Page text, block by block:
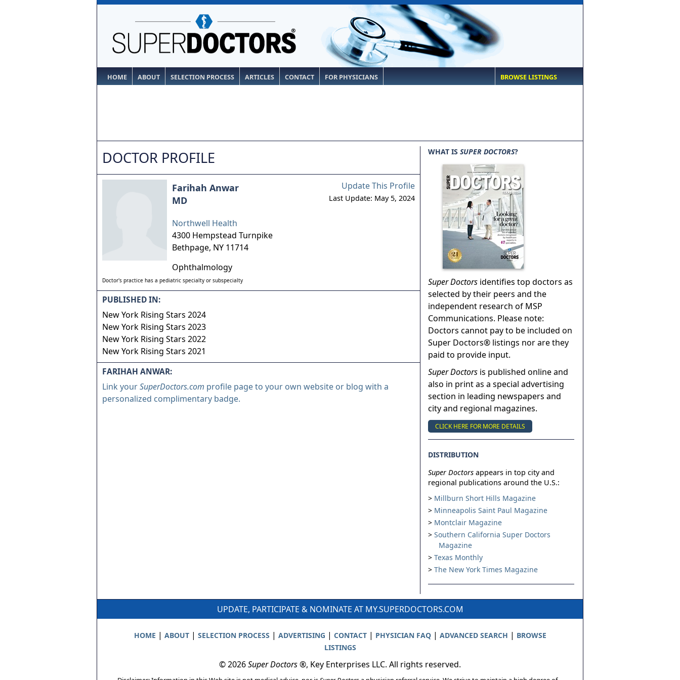
HOME ABOUT SELECTION PROCESS ARTICLES CONTACT FOR PHYSICIANS BROWSE LISTINGS
DOCTOR PROFILE
Update This Profile
Last Update: May 5, 2024
Farihah Anwar
MD
Northwell Health
4300 Hempstead Turnpike
Bethpage, NY 11714
Ophthalmology
Doctor's practice has a pediatric specialty or subspecialty
PUBLISHED IN:
New York Rising Stars 2024
New York Rising Stars 2023
New York Rising Stars 2022
New York Rising Stars 2021
FARIHAH ANWAR:
Link yourSuperDoctors.com profile page to your own website or blog with a
personalized complimentary badge.
WHAT IS SUPER DOCTORS?
Super Doctors identifies top doctors as
selected by their peers and the
independent research of MSP
Communications. Please note:
Doctors cannot pay to be included on
Super Doctors® listings nor are they
paid to provide input.
Super Doctors is published online and
also in print as a special advertising
section in leading newspapers and
city and regional magazines.
CLICK HERE FOR MORE DETAILS
DISTRIBUTION
Super Doctors appears in top city and
regional publications around the U.S.:
Millburn Short Hills Magazine
Minneapolis Saint Paul Magazine
Montclair Magazine
Southern California Super Doctors
Magazine
Texas Monthly
The New York Times Magazine
UPDATE, PARTICIPATE & NOMINATE AT MY.SUPERDOCTORS.COM
HOME | ABOUT| SELECTION PROCESS | ADVERTISING | CONTACT| PHYSICIAN FAQ| ADVANCED SEARCH | BROWSE
LISTINGS
© 2026Super Doctors®, Key Enterprises LLC. All rights reserved.